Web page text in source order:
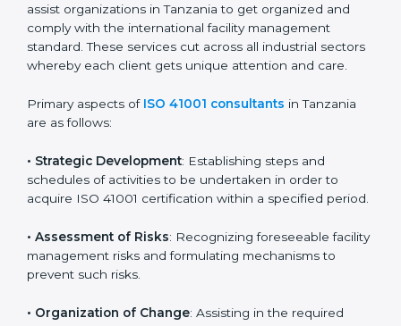
management norms.
In very simple words, any business in Tanzania that
wants to grow responsibly, gain trust, and enter new
all companies step by step to get certified in an easy
way.
ISO 41001 Certification Company in
Tanzania
assist organizations in Tanzania to get organized and
comply with the international facility management
standard. These services cut across all industrial
and care.